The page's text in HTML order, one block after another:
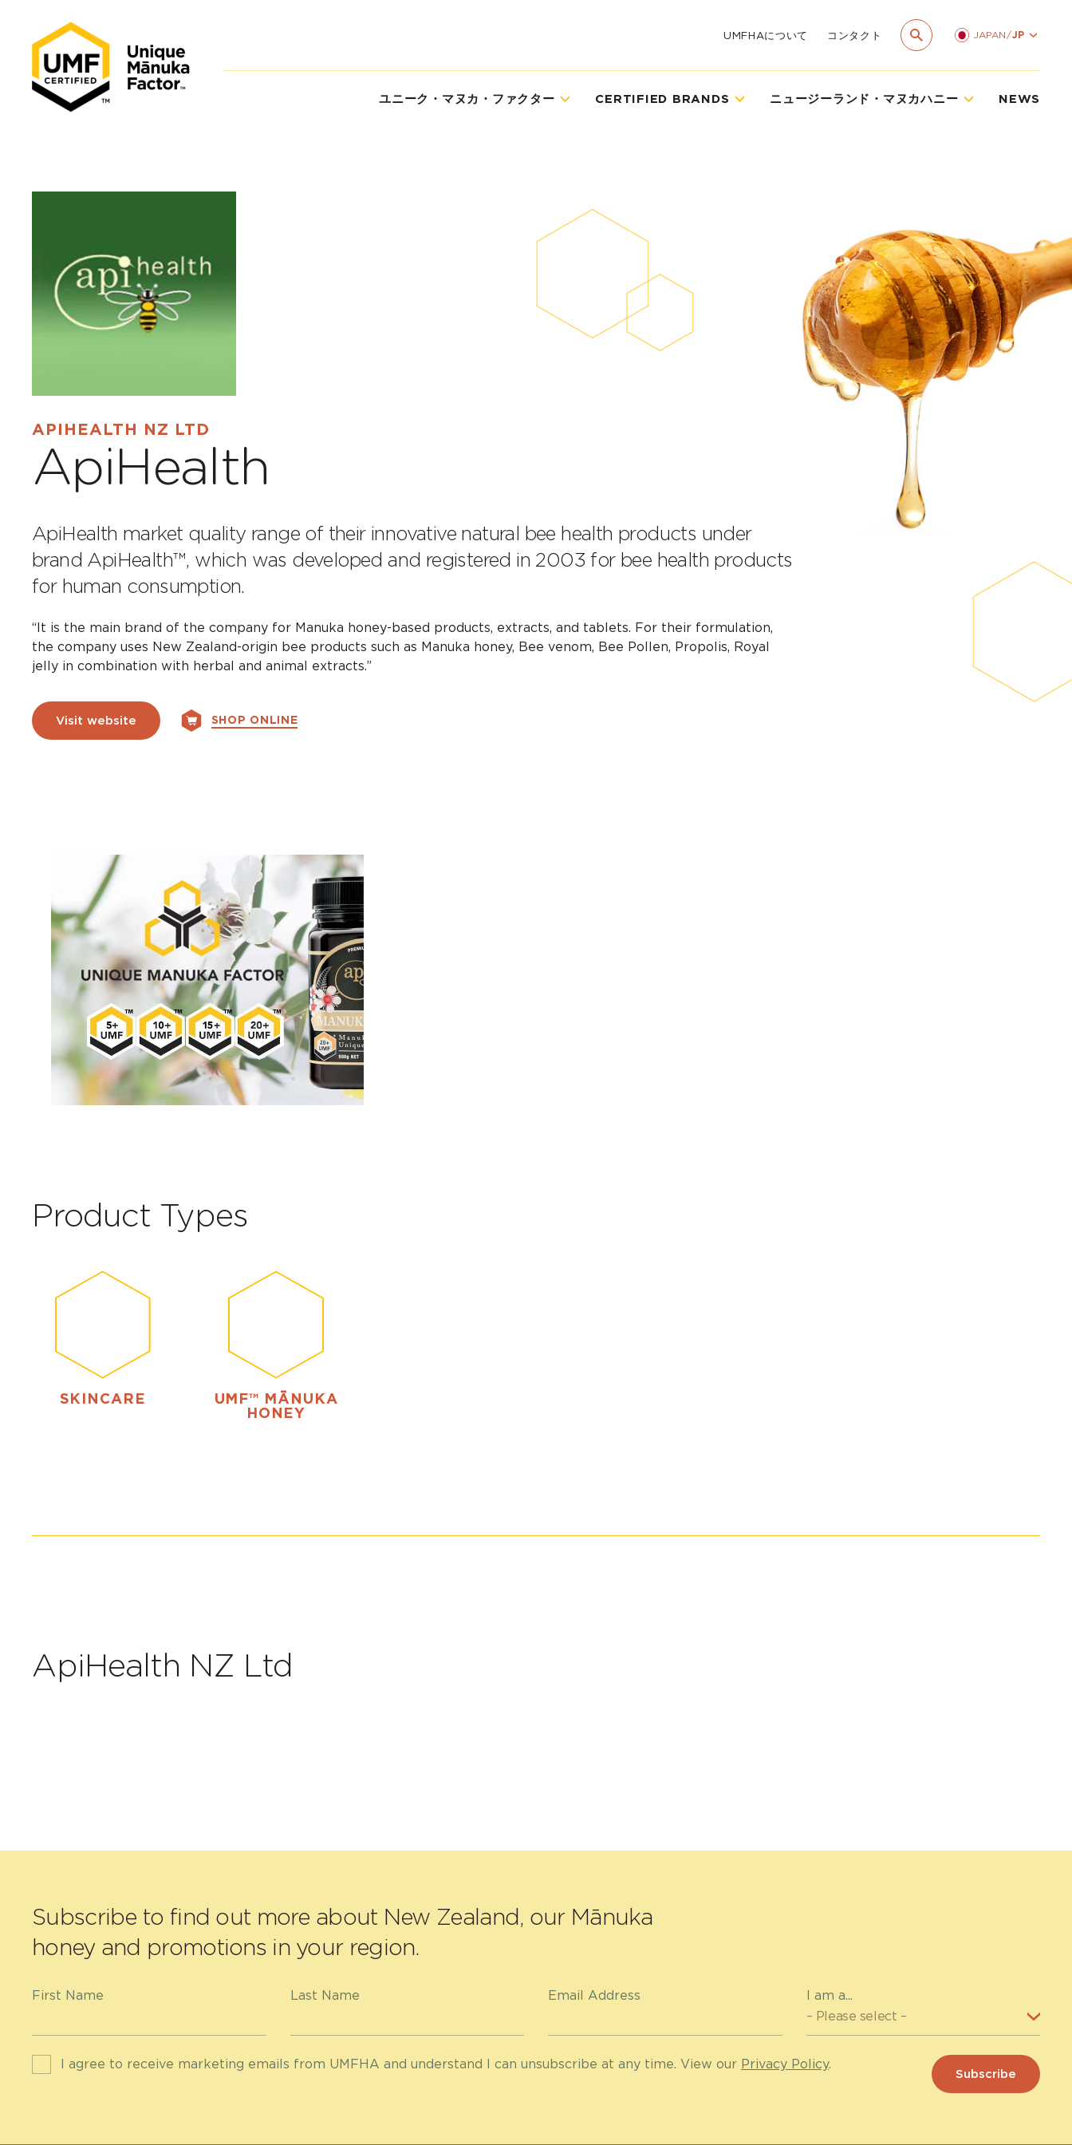
UMFHAについて コンタクト JAPAN/JP
ユニーク・マヌカ・ファクター CERTIFIED BRANDS ニュージーランド・マヌカハニー NEWS
APIHEALTH NZ LTD
ApiHealth
ApiHealth market quality range of their innovative natural bee health products under
brand ApiHealth™, which was developed and registered in 2003 for bee health products
for human consumption.
“It is the main brand of the company for Manuka honey-based products, extracts, and tablets. For their formulation,
the company uses New Zealand-origin bee products such as Manuka honey, Bee venom, Bee Pollen, Propolis, Royal
jelly in combination with herbal and animal extracts.”
Visit website SHOP ONLINE
Product Types
SKINCARE
UMF™ MĀNUKA
HONEY
ApiHealth NZ Ltd
Subscribe to find out more about New Zealand, our Mānuka
honey and promotions in your region.
First Name Last Name Email Address I am a...
I agree to receive marketing emails from UMFHA and understand I can unsubscribe at any time. View our Privacy Policy.